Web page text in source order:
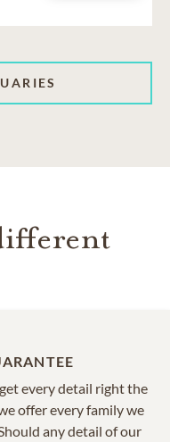
every detail right the
offer every family we
any detail of our